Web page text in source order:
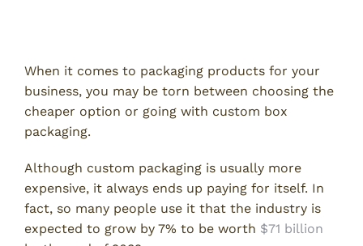
When it comes to packaging products for your
business, you may be torn between choosing the
cheaper option or going with custom box
packaging.
Although custom packaging is usually more
expensive, it always ends up paying for itself. In
fact, so many people use it that the industry is
expected to grow by 7% to be worth $71 billion